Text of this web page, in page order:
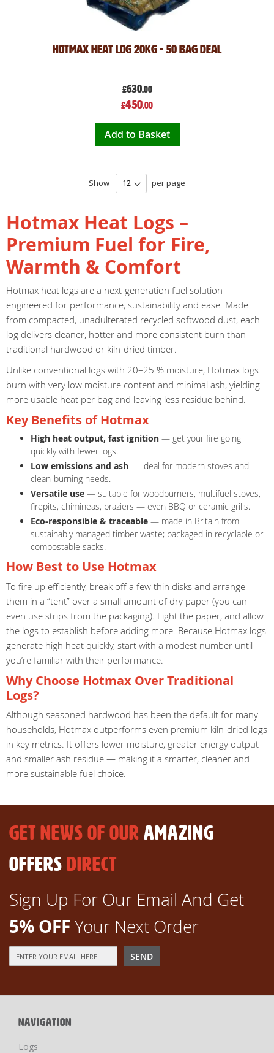
Hotmax Heat Log 20kg - 50 Bag Deal
£630.00
Special
Price
£450.00
Add to Basket
Show per page
Hotmax Heat Logs –
Premium Fuel for Fire,
Warmth & Comfort
Hotmax heat logs are a next-generation fuel solution —
engineered for performance, sustainability and ease. Made
from compacted, unadulterated recycled softwood dust, each
log delivers cleaner, hotter and more consistent burn than
traditional hardwood or kiln-dried timber.
Unlike conventional logs with 20–25 % moisture, Hotmax logs
burn with very low moisture content and minimal ash, yielding
more usable heat per bag and leaving less residue behind.
Key Benefits of Hotmax
High heat output, fast ignition — get your fire going
quickly with fewer logs.
Low emissions and ash — ideal for modern stoves and
clean-burning needs.
Versatile use — suitable for woodburners, multifuel stoves,
firepits, chimineas, braziers — even BBQ or ceramic grills.
Eco-responsible & traceable — made in Britain from
sustainably managed timber waste; packaged in recyclable or
compostable sacks.
How Best to Use Hotmax
To fire up efficiently, break off a few thin disks and arrange
them in a “tent” over a small amount of dry paper (you can
even use strips from the packaging). Light the paper, and allow
the logs to establish before adding more. Because Hotmax logs
generate high heat quickly, start with a modest number until
you’re familiar with their performance.
Why Choose Hotmax Over Traditional
Logs?
Although seasoned hardwood has been the default for many
households, Hotmax outperforms even premium kiln-dried logs
in key metrics. It offers lower moisture, greater energy output
and smaller ash residue — making it a smarter, cleaner and
more sustainable fuel choice.
GET NEWS OF OUR AMAZING
OFFERS DIRECT
Sign Up For Our Email And Get
5% OFF Your Next Order
Up
Newsletter:
SEND
NAVIGATION
Logs